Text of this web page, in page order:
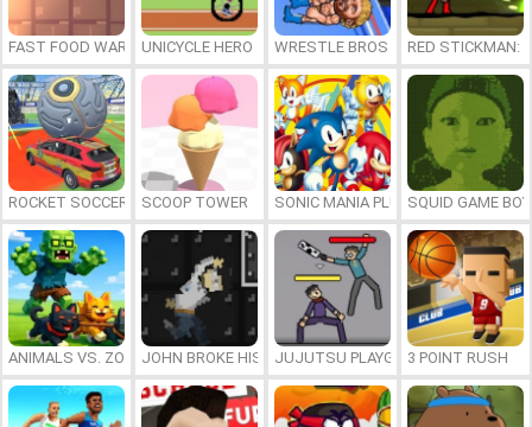
FAST FOOD WARS UNICYCLE HERO WRESTLE BROS RED STICKMAN:
ROCKET SOCCER DERBYSCOOP TOWER SONIC MANIA PLUS ONLINESQUID GAME BOY
ANIMALS VS. ZOMBIESJOHN BROKE HIS BONESJUJUTSU PLAYGROUND3 POINT RUSH